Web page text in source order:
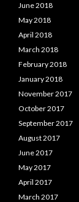
June 2018
May 2018
April 2018
March 2018
February 2018
January 2018
November 2017
October 2017
September 2017
August 2017
June 2017
May 2017
April 2017
March 2017